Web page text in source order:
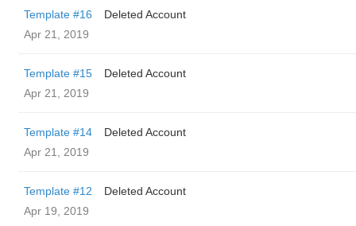
Template #16
Deleted Account
Apr 21, 2019
Template #15
Deleted Account
Apr 21, 2019
Template #14
Deleted Account
Apr 21, 2019
Template #12
Deleted Account
Apr 19, 2019